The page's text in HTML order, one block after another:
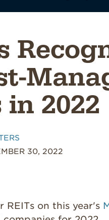
2022
30, 2022
REITs on this year's